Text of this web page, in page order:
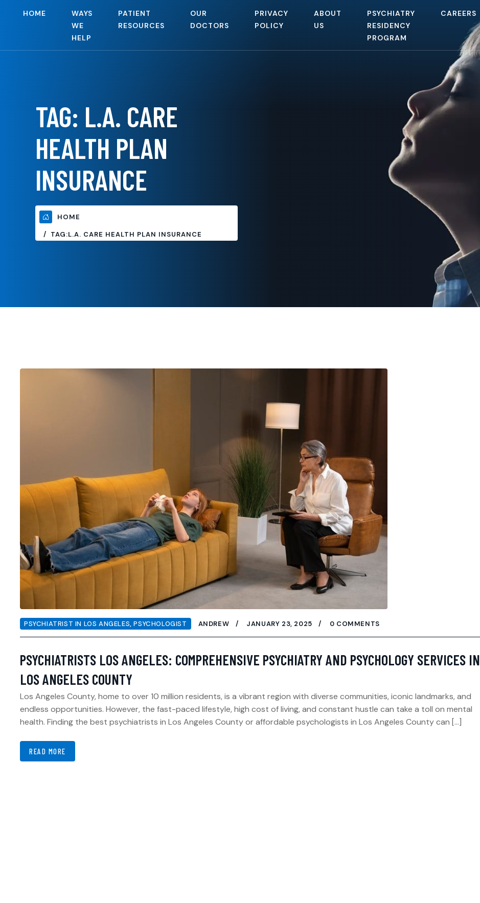
HOME
WAYS
WE
HELP
PATIENT
RESOURCES
OUR
DOCTORS
PRIVACY
POLICY
ABOUT
US
PSYCHIATRY
RESIDENCY
PROGRAM
CAREERS
TAG: L.A. CARE
HEALTH PLAN
INSURANCE
HOME
TAG:L.A. CARE HEALTH PLAN INSURANCE
PSYCHIATRIST IN LOS ANGELES,PSYCHOLOGIST ANDREW JANUARY 23, 2025 0 COMMENTS
PSYCHIATRISTS LOS ANGELES: COMPREHENSIVE PSYCHIATRY AND PSYCHOLOGY SERVICES IN
LOS ANGELES COUNTY
Los Angeles County, home to over 10 million residents, is a vibrant region with diverse communities, iconic landmarks, and
endless opportunities. However, the fast-paced lifestyle, high cost of living, and constant hustle can take a toll on mental
health. Finding the best psychiatrists in Los Angeles County or affordable psychologists in Los Angeles County can […]
READ MORE